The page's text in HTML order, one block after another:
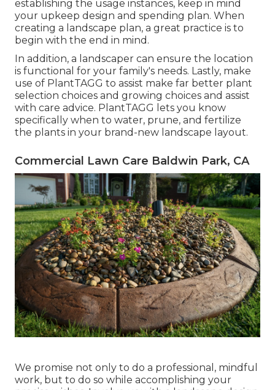
establishing the usage instances, keep in mind
your upkeep design and spending plan. When
creating a landscape plan, a great practice is to
begin with the end in mind.
In addition, a landscaper can ensure the location
is functional for your family's needs. Lastly, make
use of PlantTAGG to assist make far better plant
selection choices and growing choices and assist
with care advice. PlantTAGG lets you know
specifically when to water, prune, and fertilize
the plants in your brand-new landscape layout.
Commercial Lawn Care Baldwin Park, CA
We promise not only to do a professional, mindful
work, but to do so while accomplishing your